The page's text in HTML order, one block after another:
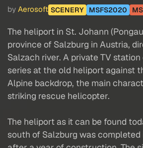
by Aerosoft SCENERY MSFS2020
The heliport in St. Johann
province of Salzburg in Austria,
Salzach river. A private TV
series at the old heliport against
Alpine backdrop, the main
striking rescue helicopter.
The heliport as it can be found
south of Salzburg was completed